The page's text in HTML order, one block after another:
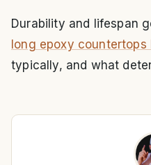
Durability and lifespan
long epoxy countertops
typically, and what